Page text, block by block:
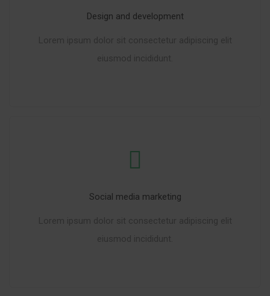
Design and development
Social media marketing